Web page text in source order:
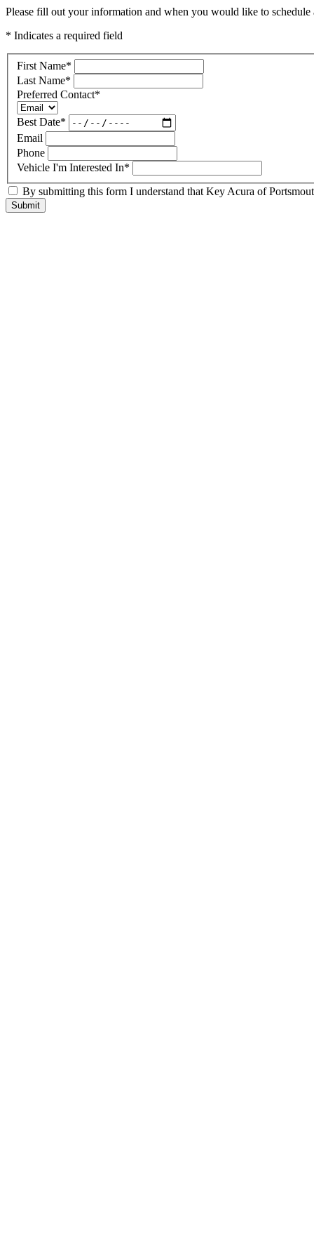
Please fill out your information and when you would like to
* Indicates a required field
First Name*
Last Name*
Preferred Contact*
Best Date*
Email
Phone
Vehicle I'm Interested In*
By submitting this form I understand that Key Acura of
Submit